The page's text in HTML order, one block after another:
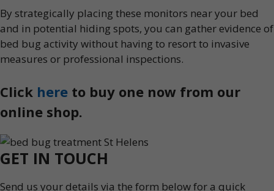
By strategically placing these monitors near your bed
and in potential hiding spots, you can gather evidence of
bed bug activity without having to resort to invasive
measures or professional inspections.
Click here to buy one now from our
online shop.
GET IN TOUCH
Send us your details via the form below for a quick